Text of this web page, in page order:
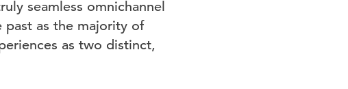
seamless omnichannel
past as the majority of
as two distinct,